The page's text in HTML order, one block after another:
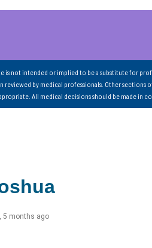
is not intended or implied to be a substitute for
reviewed by medical professionals. Other
All medical decisions should be made
5 months ago